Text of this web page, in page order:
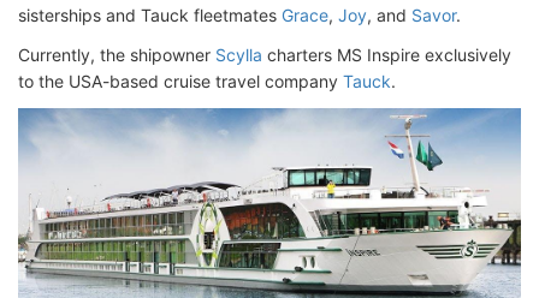
sisterships and Tauck fleetmates Grace, Joy, and Savor.
Currently, the shipowner Scylla charters MS Inspire exclusively
to the USA-based cruise travel company Tauck.